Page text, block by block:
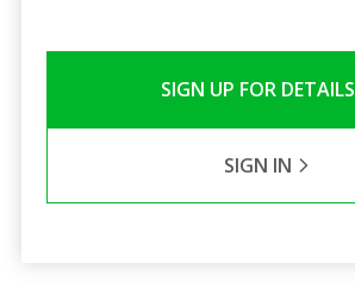
SIGN UP FOR DETAILS
SIGN IN